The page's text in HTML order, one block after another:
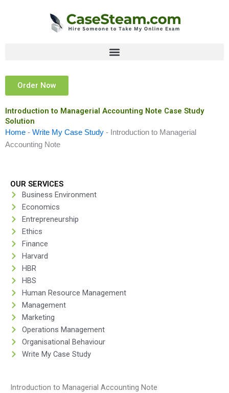
Order Now
Introduction to Managerial Accounting Note Case Study
Solution
Home - Write My Case Study - Introduction to Managerial
Accounting Note
OUR SERVICES
Business Environment
Economics
Entrepreneurship
Ethics
Finance
Harvard
HBR
HBS
Human Resource Management
Management
Marketing
Operations Management
Organisational Behaviour
Write My Case Study
Introduction to Managerial Accounting Note